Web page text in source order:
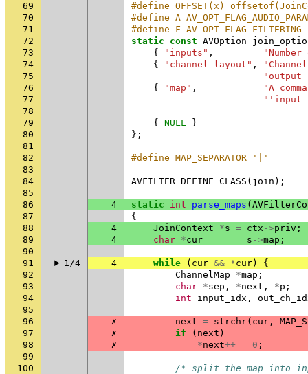
69
#define OFFSET(x)
70
#define A
71
#define F
72
static const AVOption
73
{ "inputs" ,
74
{ "channel_layout" ,
75
"output
76
{ "map" ,
"A
77
78
79
{ NULL
}
80
};
81
82
#define MAP_SEPARATOR '|'
83
84
AVFILTER_DEFINE_CLASS ( join );
85
86
4 static int parse_maps (
87
{
88
4 JoinContext *s = ctx ->priv ;
89
4 char *cur = s ->map ;
90
91
1/4 4 while ( cur && *cur)
{
92
ChannelMap *map ;
93
char *sep , *next , *p ;
94
int input_idx ,
95
96
✗ next = strchr( cur ,
97
✗ if ( next )
98
✗ *next++ = 0 ;
99
100
/* split the map into